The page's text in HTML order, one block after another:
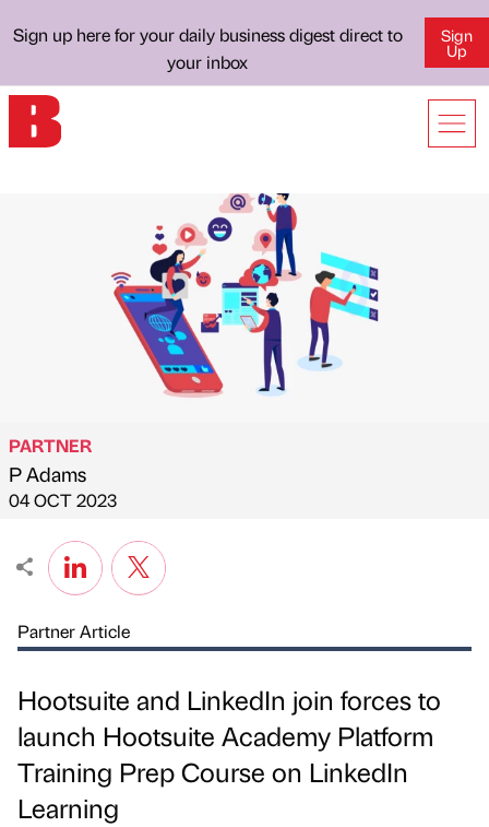
Sign up here for your daily business digest direct to
your inbox
Sign
Up
Published by
PARTNER
P Adams
on
04 OCT 2023
Partner Article
Hootsuite and LinkedIn join forces to
launch Hootsuite Academy Platform
Training Prep Course on LinkedIn
Learning